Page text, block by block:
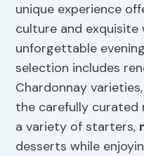
unique experience
culture and exquisite
unforgettable
selection includes
Chardonnay
the carefully curated
a variety of starters,
desserts while